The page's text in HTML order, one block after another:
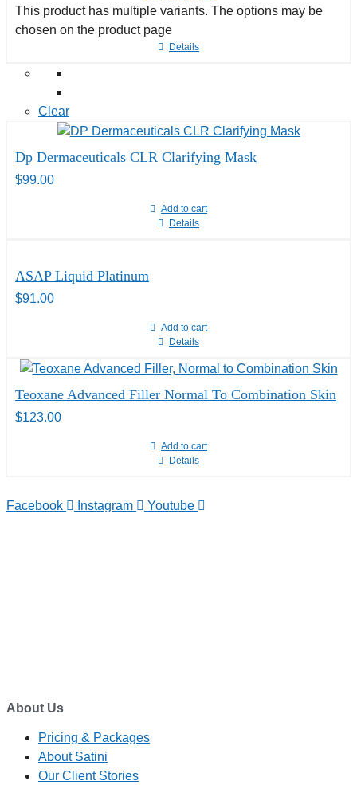
This product has multiple variants. The options may be
chosen on the product page
Details
Clear
Dp Dermaceuticals CLR Clarifying Mask
$99.00
Add to cart
Details
ASAP Liquid Platinum
$91.00
Add to cart
Details
Teoxane Advanced Filler Normal To Combination Skin
$123.00
Add to cart
Details
Facebook Instagram Youtube
About Us
Pricing & Packages
About Satini
Our Client Stories